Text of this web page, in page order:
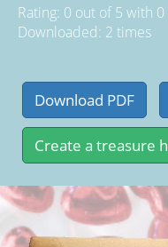
Rating: 0 out of5 with 0
Downloaded: 2 times